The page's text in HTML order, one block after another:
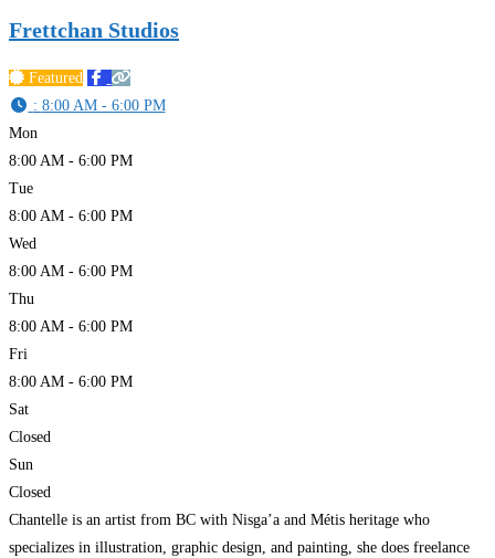
Frettchan Studios
Featured
: 8:00 AM - 6:00 PM
Mon
8:00 AM - 6:00 PM
Tue
8:00 AM - 6:00 PM
Wed
8:00 AM - 6:00 PM
Thu
8:00 AM - 6:00 PM
Fri
8:00 AM - 6:00 PM
Sat
Closed
Sun
Closed
Chantelle is an artist from BC with Nisga’a and Métis heritage who
specializes in illustration, graphic design, and painting, she does freelance